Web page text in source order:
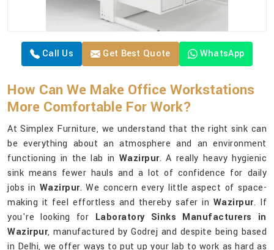
Call Us Get Best Quote WhatsApp
How Can We Make Office Workstations
More Comfortable For Work?
At Simplex Furniture, we understand that the right sink can
be everything about an atmosphere and an environment
functioning in the lab in Wazirpur. A really heavy hygienic
sink means fewer hauls and a lot of confidence for daily
jobs in Wazirpur. We concern every little aspect of space-
making it feel effortless and thereby safer in Wazirpur. If
you're looking for Laboratory Sinks Manufacturers in
Wazirpur, manufactured by Godrej and despite being based
in Delhi, we offer ways to put up your lab to work as hard as